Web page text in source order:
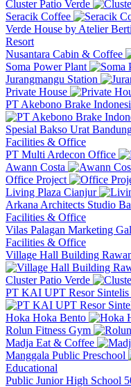
Cluster Patio Verde
Seracik Coffee
Verde House by Atelier
Resort
Nusantara Cabin & Coffee
Soma Power Plant
Jurangmangu Station
Private House
PT Akebono Brake
Spesial Bakso Urat
Facilities & Office
PT Multi Ardecon Office
Awann Costa
Office Project
Living Plaza Cianjur
Arkana Architects Studio
Facilities & Office
Vilas Palagan Marketing
Facilities & Office
Village Hall Building
Cluster Patio Verde
PT KAI UPT Resor
Hoka Hoka Bento
Rolun Fitness Gym
Madja Eat & Coffee
Manggala Public Preschool
Educational
Public Junior High School